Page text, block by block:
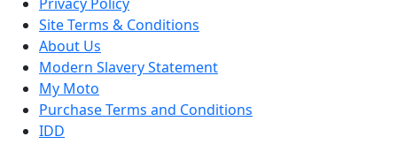
Site Terms & Conditions
About Us
Modern Slavery Statement
My Moto
Purchase Terms and Conditions
IDD